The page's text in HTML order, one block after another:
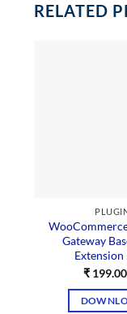
RELATED
Gateway
Extension
₹199.00